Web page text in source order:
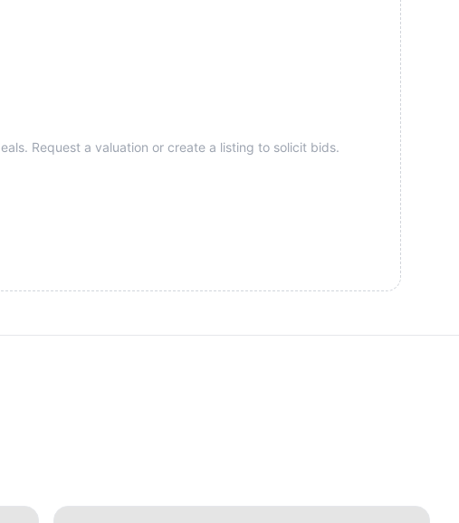
Request a valuation or create a listing to solicit bids.